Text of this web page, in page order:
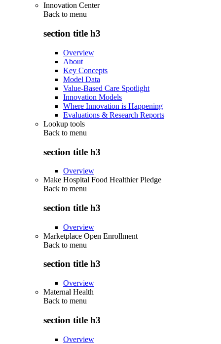
Innovation Center
Back to menu
section title h3
Overview
About
Key Concepts
Model Data
Value-Based Care Spotlight
Innovation Models
Where Innovation is Happening
Evaluations & Research Reports
Lookup tools
Back to menu
section title h3
Overview
Make Hospital Food Healthier Pledge
Back to menu
section title h3
Overview
Marketplace Open Enrollment
Back to menu
section title h3
Overview
Maternal Health
Back to menu
section title h3
Overview